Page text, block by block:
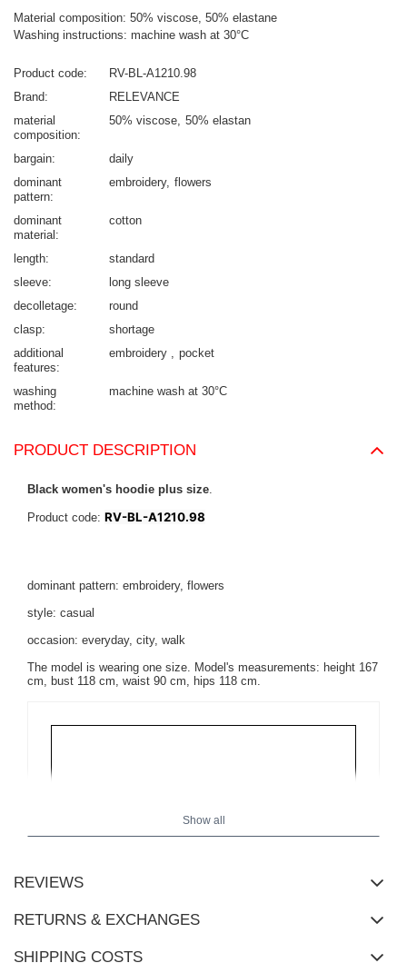
Material composition: 50% viscose, 50% elastane
Washing instructions: machine wash at 30°C
Product code
RV-BL-A1210.98
Brand
RELEVANCE
material
composition
50% viscose 50% elastan
bargain
daily
dominant
pattern
embroidery flowers
dominant
material
cotton
length
standard
sleeve
long sleeve
decolletage
round
clasp
shortage
additional
features
embroidery pocket
washing
method
machine wash at 30°C
PRODUCT DESCRIPTION
Black women's hoodie plus size
Product code: RV-BL-A1210.98
dominant pattern: embroidery, flowers
style: casual
occasion: everyday, city, walk
The model is wearing one size. Model's measurements: height 167
cm, bust 118 cm, waist 90 cm, hips 118 cm.
Show all
REVIEWS
RETURNS & EXCHANGES
SHIPPING COSTS